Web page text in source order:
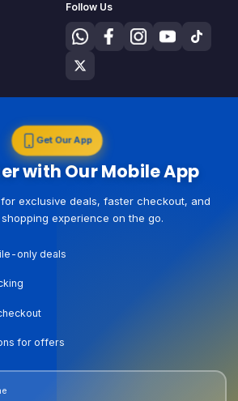
Follow Us
Get Our App
with Our Mobile App
exclusive deals, faster checkout, and
experience on the go.
only deals
for offers